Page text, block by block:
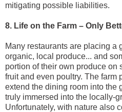
mitigating possible liabilities.
8. Life on the Farm – Only
Many restaurants are placing a
organic, local produce... and
portion of their own produce on
fruit and even poultry. The farm
extend the dining room into the
truly immersed into the locally-
Unfortunately, with nature also